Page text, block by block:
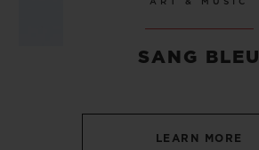
ART & MUSIC
SANG BLEU
LEARN MORE